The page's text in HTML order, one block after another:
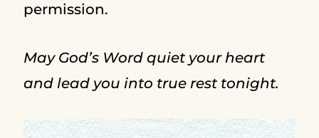
permission.
May God’s Word quiet your heart
and lead you into true rest tonight.